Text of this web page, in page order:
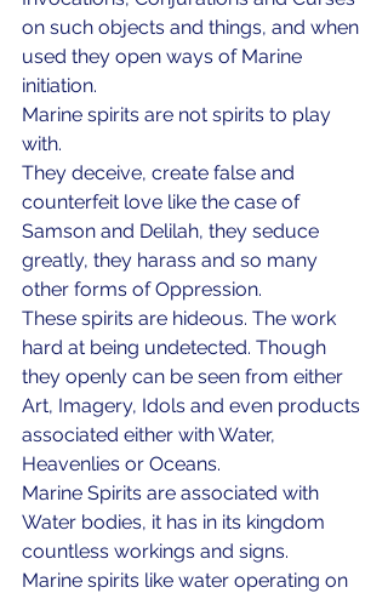
on such objects and things, and when
used they open ways of Marine
initiation.
Marine spirits are not spirits to play
with.
They deceive, create false and
counterfeit love like the case of
Samson and Delilah, they seduce
greatly, they harass and so many
other forms of Oppression.
These spirits are hideous. The work
hard at being undetected. Though
they openly can be seen from either
Art, Imagery, Idols and even products
associated either with Water,
Heavenlies or Oceans.
Marine Spirits are associated with
Water bodies, it has in its kingdom
countless workings and signs.
Marine spirits like water operating on